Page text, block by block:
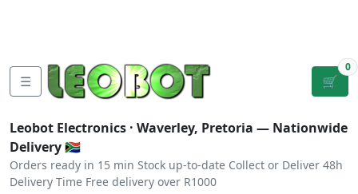
☰ 🛒
0
Leobot Electronics · Waverley, Pretoria — Nationwide
Delivery 🇿🇦
Orders ready in 15 min Stock up-to-date Collect or Deliver 48h
Delivery Time Free delivery over R1000